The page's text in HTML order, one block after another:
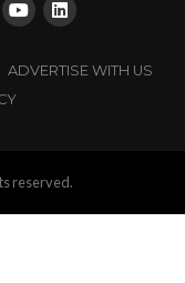
ADVERTISE WITH US
reserved.